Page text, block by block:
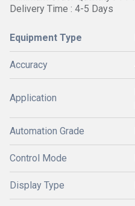
Delivery Time : 4-5 Days
Equipment Type
Accuracy
Application
Automation Grade
Control Mode
Display Type